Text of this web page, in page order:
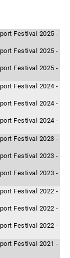
Festival 2025 -
Festival 2025 -
Festival 2025 -
Festival 2024 -
Festival 2024 -
Festival 2024 -
Festival 2023 -
Festival 2023 -
Festival 2023 -
Festival 2022 -
Festival 2022 -
Festival 2022 -
Festival 2021 -